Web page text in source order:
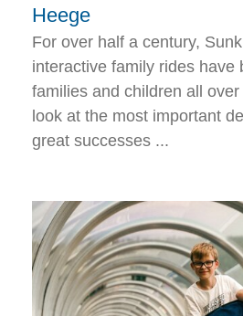
Heege
For over half a century,
interactive family rides have
families and children all
look at the most important
great successes ...